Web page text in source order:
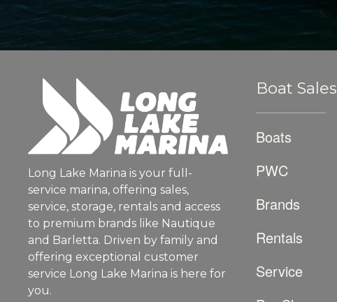
Long Lake Marina is your full-
service marina, offering sales,
service, storage, rentals and access
to premium brands like Nautique
and Barletta. Driven by family and
offering exceptional customer
service Long Lake Marina is here for
you.
Boat Sales
Boats
PWC
Brands
Rentals
Service